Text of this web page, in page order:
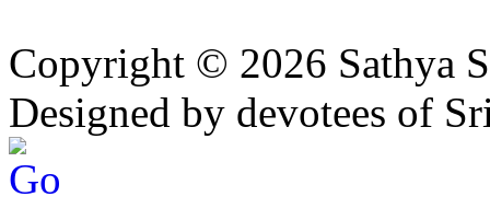
Copyright © 2026 Sathya
Designed by devotees of